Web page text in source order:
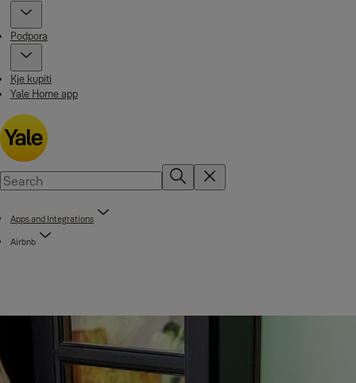
Podpora
Kje kupiti
Yale Home app
Apps and Integrations
Airbnb